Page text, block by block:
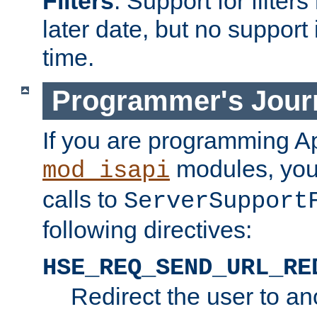
later date, but no
time.
Programmer's
If you are programming
mod_isapi modules,
calls to
following directives:
Redirect the user to